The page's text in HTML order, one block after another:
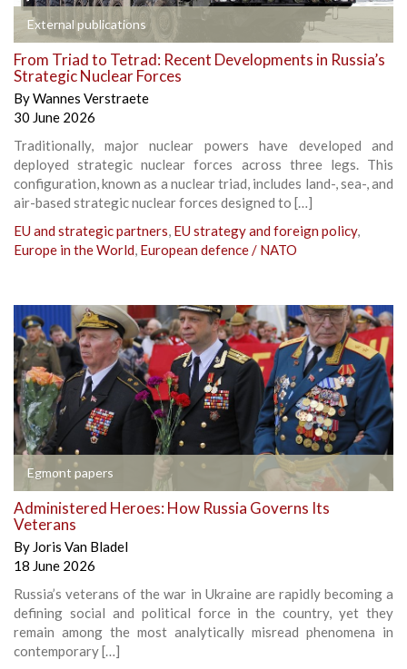
External publications
From Triad to Tetrad: Recent Developments in Russia’s
Strategic Nuclear Forces
ByWannes Verstraete
30 June 2026
Traditionally, major nuclear powers have developed and
deployed strategic nuclear forces across three legs. This
configuration, known as a nuclear triad, includes land-, sea-, and
air-based strategic nuclear forces designed to […]
EU and strategic partners, EU strategy and foreign policy,
Europe in the World, European defence / NATO
Egmont papers
Administered Heroes: How Russia Governs Its
Veterans
By Joris Van Bladel
18 June 2026
Russia’s veterans of the war in Ukraine are rapidly becoming a
defining social and political force in the country, yet they
remain among the most analytically misread phenomena in
contemporary […]